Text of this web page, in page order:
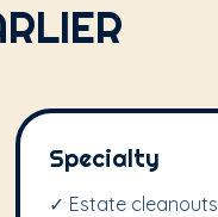
Specialty
✓ Estate cleanouts